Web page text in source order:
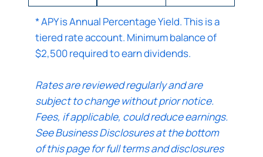
* APY is Annual Percentage Yield. This is a
tiered rate account. Minimum balance of
$2,500 required to earn dividends.
Rates are reviewed regularly and are
subject to change without prior notice.
Fees, if applicable, could reduce earnings.
See Business Disclosures at the bottom
of this page for full terms and disclosures